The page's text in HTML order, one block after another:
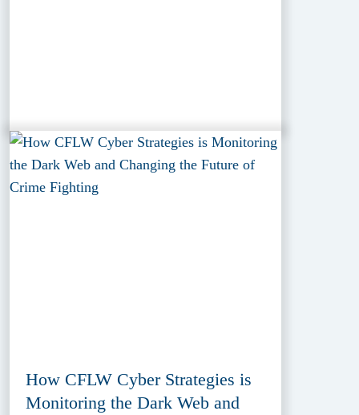
How CFLW Cyber Strategies is
Monitoring the Dark Web and